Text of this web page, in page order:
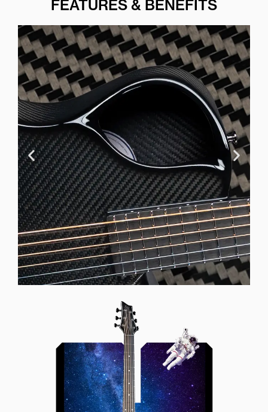
FEATURES & BENEFITS
Offset Soundhole
Our unique soundhole design
brings a whole new listening
experience by projecting the sound
more directly towards the player
while still providing great forward
projection to the audience